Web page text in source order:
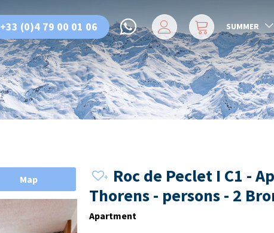
+33 (0)4 79 00 01 06 SUMMER
Map
Roc de Peclet I C1 -
Thorens - persons - 2
Apartment